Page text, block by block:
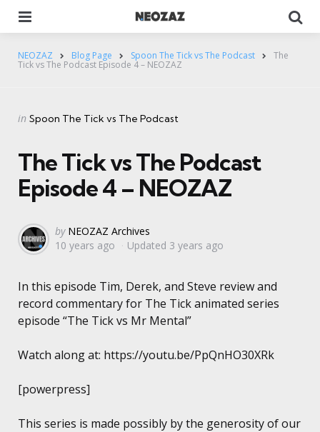
NEOZAZ Blog Page Spoon The Tick vs The Podcast The
Tick vs The Podcast Episode 4 – NEOZAZ
Categories
Posted
in Spoon The Tick vs The Podcast
The Tick vs The Podcast
Episode 4 – NEOZAZ
Posted
by
by NEOZAZ Archives
10 years ago
Updated 3 years ago
In this episode Tim, Derek, and Steve review and
record commentary for The Tick animated series
episode “The Tick vs Mr Mental”
Watch along at: https://youtu.be/PpQnHO30XRk
[powerpress]
This series is made possibly by the generosity of our